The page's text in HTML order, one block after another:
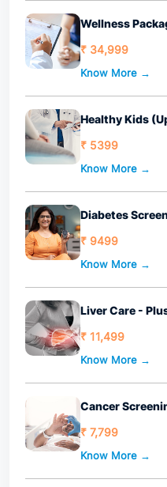
Wellness
₹ 34,999
Know More →
Healthy Kids
₹ 5399
Know More →
Diabetes
₹ 9499
Know More →
Liver Care -
₹ 11,499
Know More →
Cancer
₹ 7,799
Know More →